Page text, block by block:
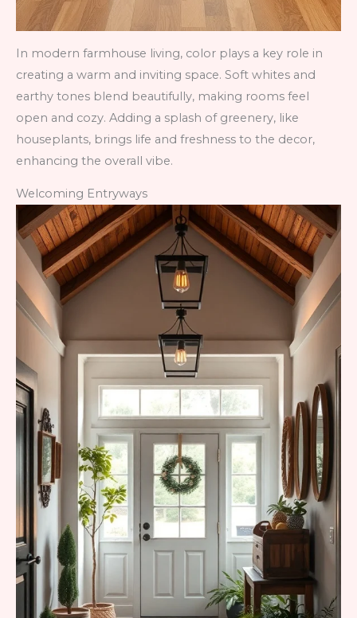
In modern farmhouse living, color plays a key role in
creating a warm and inviting space. Soft whites and
earthy tones blend beautifully, making rooms feel
open and cozy. Adding a splash of greenery, like
houseplants, brings life and freshness to the decor,
enhancing the overall vibe.
Welcoming Entryways